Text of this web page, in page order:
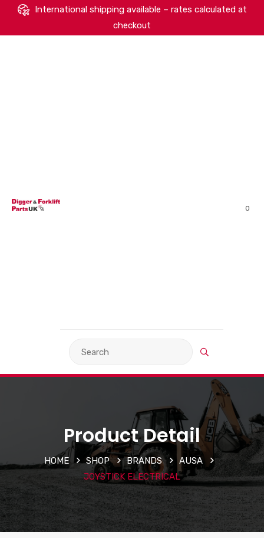
International shipping available – rates calculated at
checkout
0
Product Detail
HOME SHOP BRANDS
AUSA
JOYSTICK ELECTRICAL